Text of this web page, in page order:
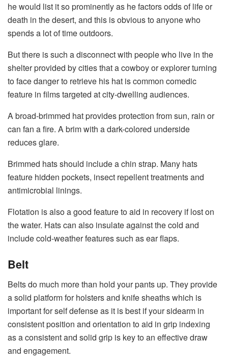
he would list it so prominently as he factors odds of life or
death in the desert, and this is obvious to anyone who
spends a lot of time outdoors.
But there is such a disconnect with people who live in the
shelter provided by cities that a cowboy or explorer turning
to face danger to retrieve his hat is common comedic
feature in films targeted at city-dwelling audiences.
A broad-brimmed hat provides protection from sun, rain or
can fan a fire. A brim with a dark-colored underside
reduces glare.
Brimmed hats should include a chin strap. Many hats
feature hidden pockets, insect repellent treatments and
antimicrobial linings.
Flotation is also a good feature to aid in recovery if lost on
the water. Hats can also insulate against the cold and
include cold-weather features such as ear flaps.
Belt
Belts do much more than hold your pants up. They provide
a solid platform for holsters and knife sheaths which is
important for self defense as it is best if your sidearm in
consistent position and orientation to aid in grip indexing
as a consistent and solid grip is key to an effective draw
and engagement.